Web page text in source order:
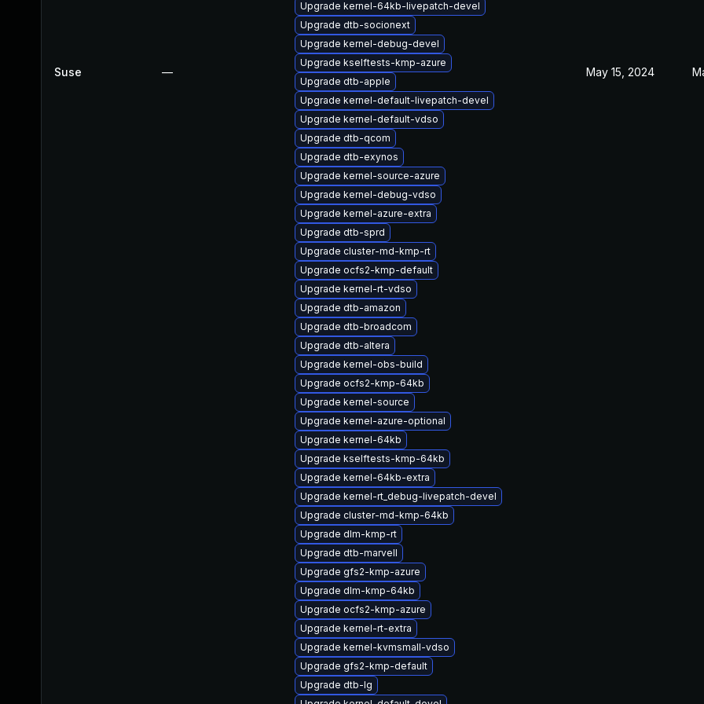
Suse —
Upgrade kernel-64kb-livepatch-devel
Upgrade dtb-socionext
Upgrade kernel-debug-devel
Upgrade kselftests-kmp-azure
Upgrade dtb-apple
Upgrade kernel-default-livepatch-devel
Upgrade kernel-default-vdso
Upgrade dtb-qcom
Upgrade dtb-exynos
Upgrade kernel-source-azure
Upgrade kernel-debug-vdso
Upgrade kernel-azure-extra
Upgrade dtb-sprd
Upgrade cluster-md-kmp-rt
Upgrade ocfs2-kmp-default
Upgrade kernel-rt-vdso
Upgrade dtb-amazon
Upgrade dtb-broadcom
Upgrade dtb-altera
Upgrade kernel-obs-build
Upgrade ocfs2-kmp-64kb
Upgrade kernel-source
Upgrade kernel-azure-optional
Upgrade kernel-64kb
Upgrade kselftests-kmp-64kb
Upgrade kernel-64kb-extra
Upgrade kernel-rt_debug-livepatch-devel
Upgrade cluster-md-kmp-64kb
Upgrade dlm-kmp-rt
Upgrade dtb-marvell
Upgrade gfs2-kmp-azure
Upgrade dlm-kmp-64kb
Upgrade ocfs2-kmp-azure
Upgrade kernel-rt-extra
Upgrade kernel-kvmsmall-vdso
Upgrade gfs2-kmp-default
Upgrade dtb-lg
May 15, 2024